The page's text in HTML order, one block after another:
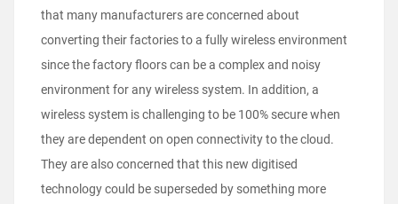
that many manufacturers are concerned about
converting their factories to a fully wireless environment
since the factory floors can be a complex and noisy
environment for any wireless system. In addition, a
wireless system is challenging to be 100% secure when
they are dependent on open connectivity to the cloud.
They are also concerned that this new digitised
technology could be superseded by something more